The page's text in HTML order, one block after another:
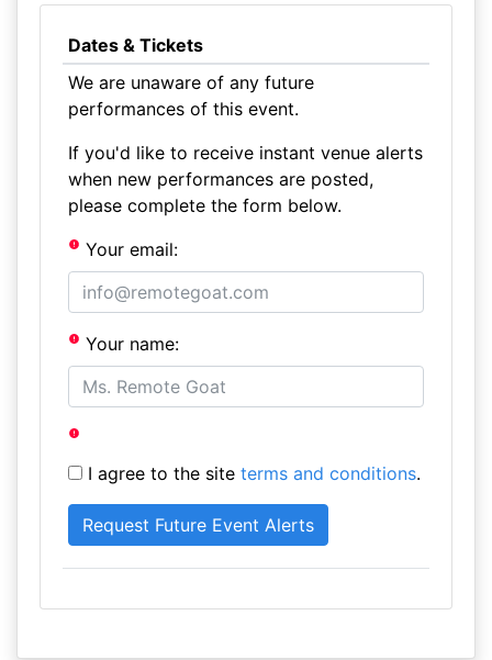
Dates & Tickets
We are unaware of any future
performances of this event.
If you'd like to receive instant venue alerts
when new performances are posted,
please complete the form below.
Your email:
Your name:
I agree to the site terms and conditions.